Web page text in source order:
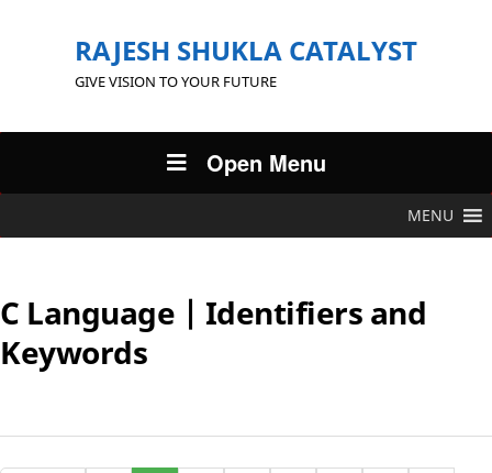
RAJESH SHUKLA CATALYST
GIVE VISION TO YOUR FUTURE
Open Menu
MENU
C Language | Identifiers and
Keywords